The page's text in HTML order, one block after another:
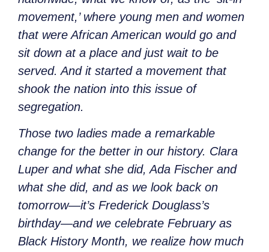
movement,’ where young men and women
that were African American would go and
sit down at a place and just wait to be
served. And it started a movement that
shook the nation into this issue of
segregation.
Those two ladies made a remarkable
change for the better in our history. Clara
Luper and what she did, Ada Fischer and
what she did, and as we look back on
tomorrow—it’s Frederick Douglass’s
birthday—and we celebrate February as
Black History Month, we realize how much